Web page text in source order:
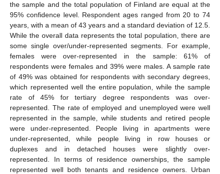
the sample and the total population of Finland are equal at the
95% confidence level. Respondent ages ranged from 20 to 74
years, with a mean of 43 years and a standard deviation of 12.5.
While the overall data represents the total population, there are
some single over/under-represented segments. For example,
females were over-represented in the sample: 61% of
respondents were females and 39% were males. A sample rate
of 49% was obtained for respondents with secondary degrees,
which represented well the entire population, while the sample
rate of 45% for tertiary degree respondents was over-
represented. The rate of employed and unemployed were well
represented in the sample, while students and retired people
were under-represented. People living in apartments were
under-represented, while people living in row houses or
duplexes and in detached houses were slightly over-
represented. In terms of residence ownerships, the sample
represented well both tenants and residence owners. Urban